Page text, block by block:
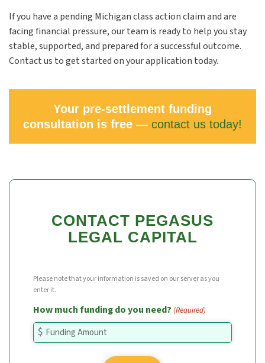
If you have a pending Michigan class action claim and are
facing financial pressure, our team is ready to help you stay
stable, supported, and prepared for a successful outcome.
Contact us to get started on your application today.
Your pre-settlement funding
consultation is free — contact us today!
CONTACT PEGASUS
LEGAL CAPITAL
Please note that your information is saved on our server as you
enter it.
How much funding do you need? (Required)